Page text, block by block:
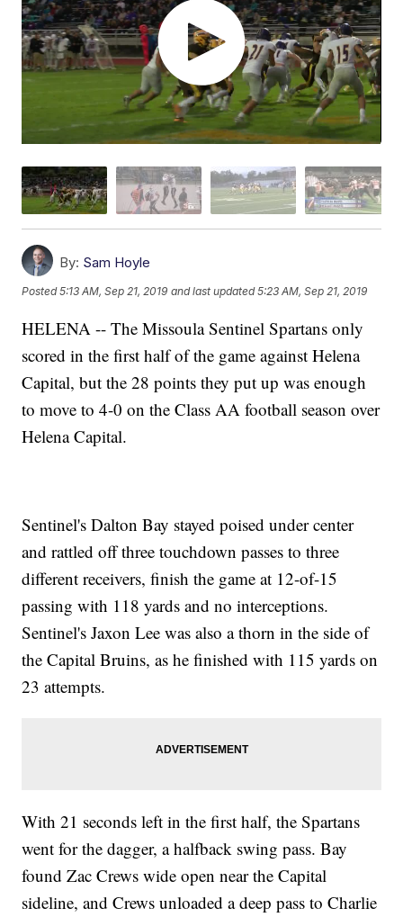
By: Sam Hoyle
Posted5:13 AM, Sep 21, 2019 and last updated 5:23 AM, Sep 21, 2019
HELENA -- The Missoula Sentinel Spartans only
scored in the first half of the game against Helena
Capital, but the 28 points they put up was enough
to move to 4-0 on the Class AA football season over
Helena Capital.
Sentinel's Dalton Bay stayed poised under center
and rattled off three touchdown passes to three
different receivers, finish the game at 12-of-15
passing with 118 yards and no interceptions.
Sentinel's Jaxon Lee was also a thorn in the side of
the Capital Bruins, as he finished with 115 yards on
23 attempts.
With 21 seconds left in the first half, the Spartans
went for the dagger, a halfback swing pass. Bay
found Zac Crews wide open near the Capital
sideline, and Crews unloaded a deep pass to Charlie